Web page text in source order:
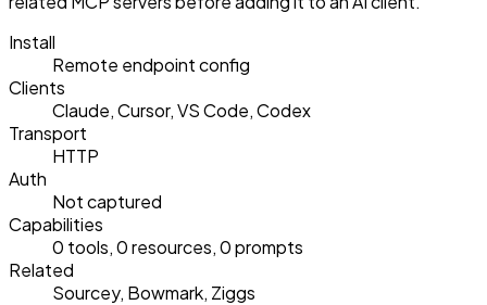
Install
Remote endpoint config
Clients
Claude, Cursor, VS Code, Codex
Transport
HTTP
Auth
Not captured
Capabilities
0 tools, 0 resources, 0 prompts
Related
Sourcey, Bowmark, Ziggs